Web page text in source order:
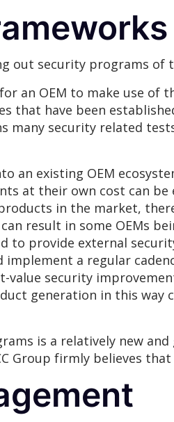
out security programs of
an OEM to make use
have been
many security related
existing OEM
at their own cost can be
in the market,
result in some OEMs
provide external
a regular
security
generation in this
is a relatively new
Group firmly believes